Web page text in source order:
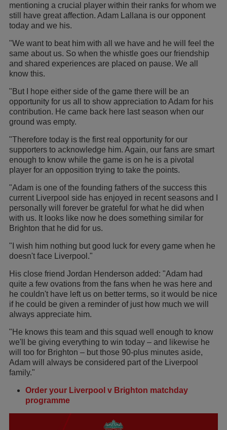
mentioning a crucial player within their ranks for whom we
still have great affection. Adam Lallana is our opponent
today and we his.
"We want to beat him with all we have and he will feel the
same about us. So when the whistle goes our friendship
and shared experiences are placed on pause. We all
know this.
"But I hope either side of the game there will be an
opportunity for us all to show appreciation to Adam for his
contribution. He came back here last season when our
ground was empty.
"Therefore today is the first real opportunity for our
supporters to acknowledge him. Again, our fans are smart
enough to know while the game is on he is a pivotal
player for an opposition trying to take the points.
"Adam is one of the founding fathers of the success this
current Liverpool side has enjoyed in recent seasons and I
personally will forever be grateful for what he did when
with us. It looks like now he does something similar for
Brighton that he did for us.
"I wish him nothing but good luck for every game when he
doesn't face Liverpool."
His close friend Jordan Henderson added: "Adam had
quite a few ovations from the fans when he was here and
he couldn't have left us on better terms, so it would be nice
if he could be given a reminder of just how much we will
always appreciate him.
"He knows this team and this squad well enough to know
we'll be giving everything to win today – and likewise he
will too for Brighton – but those 90-plus minutes aside,
Adam will always be considered part of the Liverpool
family."
Order your Liverpool v Brighton matchday
programme